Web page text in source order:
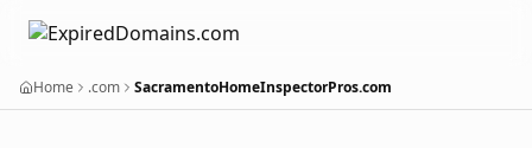
Home .com SacramentoHomeInspectorPros.com